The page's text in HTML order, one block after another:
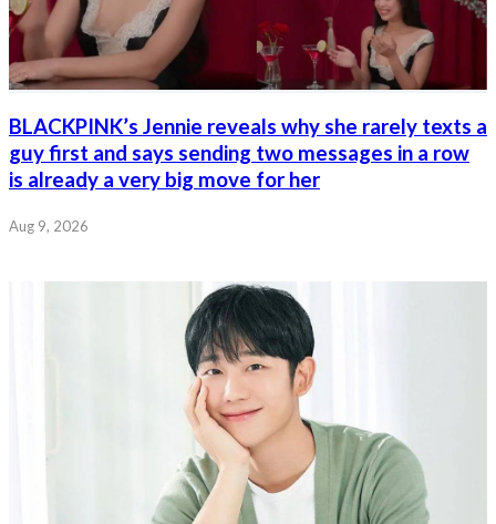
BLACKPINK’s Jennie reveals why she rarely texts a
guy first and says sending two messages in a row
is already a very big move for her
Aug 9, 2026